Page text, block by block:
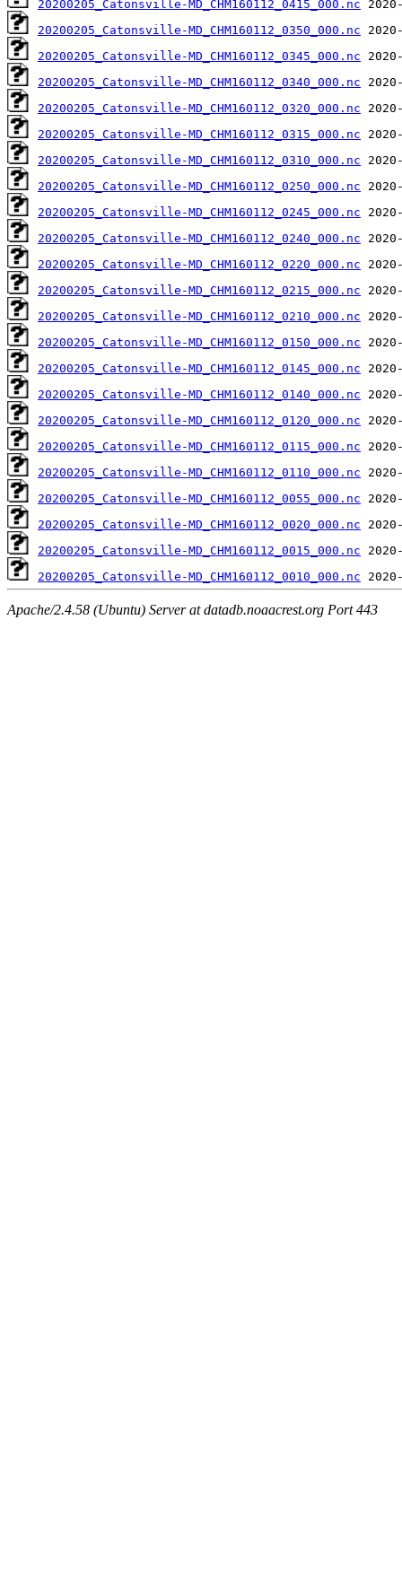
20200205_Catonsville-MD_CHM160112_0415_000.nc
20200205_Catonsville-MD_CHM160112_0350_000.nc
20200205_Catonsville-MD_CHM160112_0345_000.nc
20200205_Catonsville-MD_CHM160112_0340_000.nc
20200205_Catonsville-MD_CHM160112_0320_000.nc
20200205_Catonsville-MD_CHM160112_0315_000.nc
20200205_Catonsville-MD_CHM160112_0310_000.nc
20200205_Catonsville-MD_CHM160112_0250_000.nc
20200205_Catonsville-MD_CHM160112_0245_000.nc
20200205_Catonsville-MD_CHM160112_0240_000.nc
20200205_Catonsville-MD_CHM160112_0220_000.nc
20200205_Catonsville-MD_CHM160112_0215_000.nc
20200205_Catonsville-MD_CHM160112_0210_000.nc
20200205_Catonsville-MD_CHM160112_0150_000.nc
20200205_Catonsville-MD_CHM160112_0145_000.nc
20200205_Catonsville-MD_CHM160112_0140_000.nc
20200205_Catonsville-MD_CHM160112_0120_000.nc
20200205_Catonsville-MD_CHM160112_0115_000.nc
20200205_Catonsville-MD_CHM160112_0110_000.nc
20200205_Catonsville-MD_CHM160112_0055_000.nc
20200205_Catonsville-MD_CHM160112_0020_000.nc
20200205_Catonsville-MD_CHM160112_0015_000.nc
20200205_Catonsville-MD_CHM160112_0010_000.nc
Apache/2.4.58 (Ubuntu) Server at datadb.noaacrest.org Port 443